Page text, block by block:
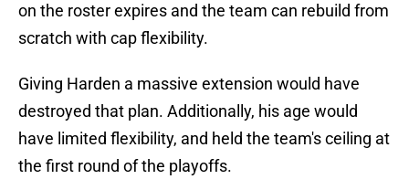
on the roster expires and the team can rebuild from
scratch with cap flexibility.
Giving Harden a massive extension would have
destroyed that plan. Additionally, his age would
have limited flexibility, and held the team's ceiling at
the first round of the playoffs.